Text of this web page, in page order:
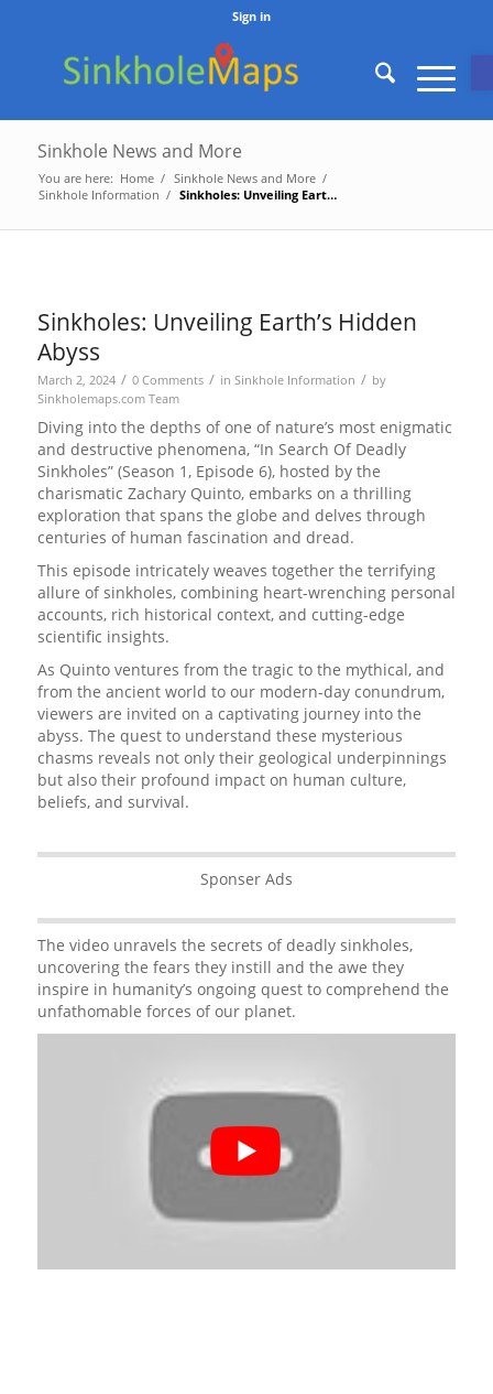
Sign in
Sinkhole News and More
You are here: Home / Sinkhole News and More /
Sinkhole Information / Sinkholes: Unveiling Earth’s Hidden Abyss
Sinkholes: Unveiling Earth’s Hidden
Abyss
March 2, 2024 / 0 Comments / in Sinkhole Information / by
Sinkholemaps.com Team
Diving into the depths of one of nature’s most enigmatic
and destructive phenomena, “In Search Of Deadly
Sinkholes” (Season 1, Episode 6), hosted by the
charismatic Zachary Quinto, embarks on a thrilling
exploration that spans the globe and delves through
centuries of human fascination and dread.
This episode intricately weaves together the terrifying
allure of sinkholes, combining heart-wrenching personal
accounts, rich historical context, and cutting-edge
scientific insights.
As Quinto ventures from the tragic to the mythical, and
from the ancient world to our modern-day conundrum,
viewers are invited on a captivating journey into the
abyss. The quest to understand these mysterious
chasms reveals not only their geological underpinnings
but also their profound impact on human culture,
beliefs, and survival.
Sponser Ads
The video unravels the secrets of deadly sinkholes,
uncovering the fears they instill and the awe they
inspire in humanity’s ongoing quest to comprehend the
unfathomable forces of our planet.